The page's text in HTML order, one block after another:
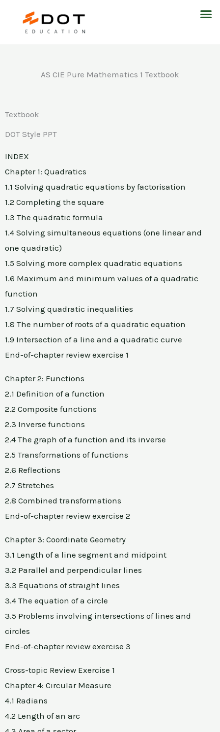
AS CIE Pure Mathematics 1 Textbook
Textbook
DOT Style PPT
INDEX
Chapter 1: Quadratics
1.1 Solving quadratic equations by factorisation
1.2 Completing the square
1.3 The quadratic formula
1.4 Solving simultaneous equations (one linear and
one quadratic)
1.5 Solving more complex quadratic equations
1.6 Maximum and minimum values of a quadratic
function
1.7 Solving quadratic inequalities
1.8 The number of roots of a quadratic equation
1.9 Intersection of a line and a quadratic curve
End-of-chapter review exercise 1
Chapter 2: Functions
2.1 Definition of a function
2.2 Composite functions
2.3 Inverse functions
2.4 The graph of a function and its inverse
2.5 Transformations of functions
2.6 Reflections
2.7 Stretches
2.8 Combined transformations
End-of-chapter review exercise 2
Chapter 3: Coordinate Geometry
3.1 Length of a line segment and midpoint
3.2 Parallel and perpendicular lines
3.3 Equations of straight lines
3.4 The equation of a circle
3.5 Problems involving intersections of lines and
circles
End-of-chapter review exercise 3
Cross-topic Review Exercise 1
Chapter 4: Circular Measure
4.1 Radians
4.2 Length of an arc